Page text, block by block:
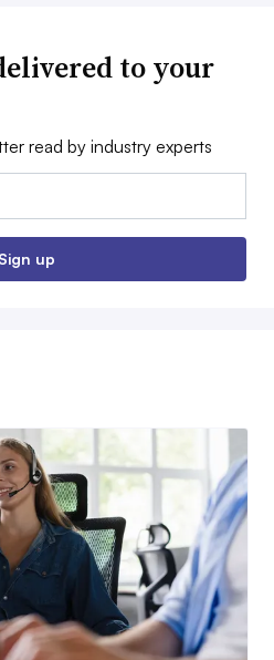
to your
read by industry experts
Sign up